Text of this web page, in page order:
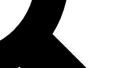
from other Future brands
Terms & Conditions and